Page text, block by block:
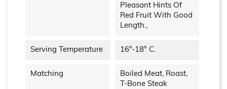
Pleasant Hints Of
Red Fruit With Good
Length.,
Serving Temperature 16°-18° C.
Matching
Boiled Meat, Roast,
T-Bone Steak